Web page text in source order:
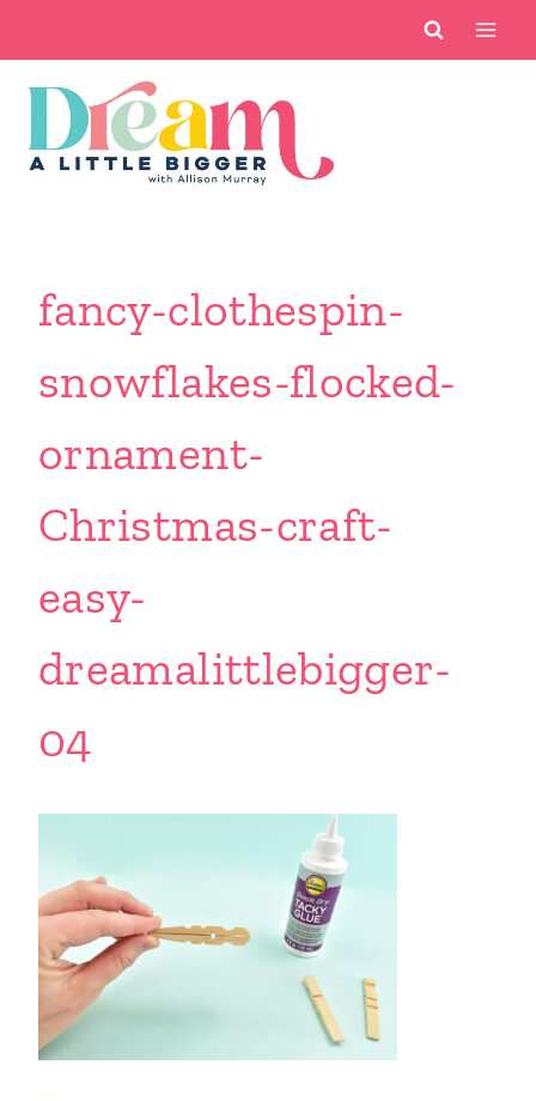
content
fancy-clothespin-
snowflakes-flocked-
ornament-
Christmas-craft-
easy-
dreamalittlebigger-
04